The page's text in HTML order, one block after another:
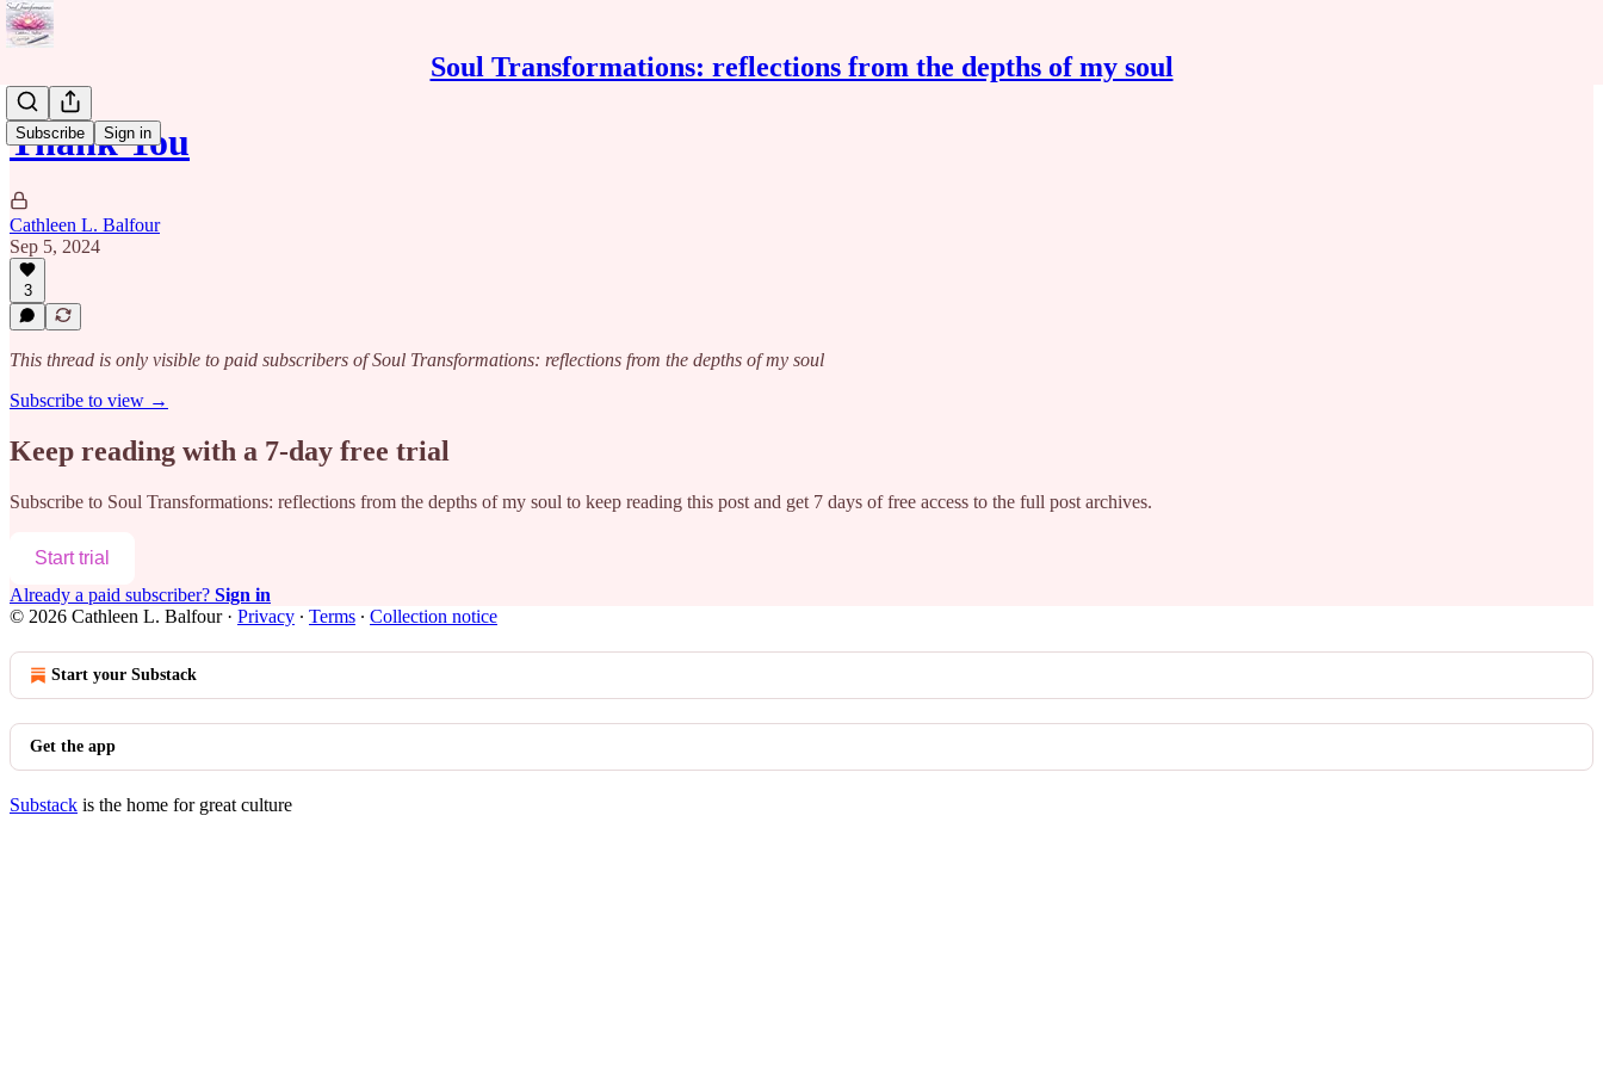
Soul Transformations: reflections from the depths of my soul
Subscribe Sign in
Thank You
Cathleen L. Balfour
Sep 5, 2024
3
This thread is only visible to paid subscribers of Soul Transformations: reflections from the depths of my soul
Subscribe to view →
Keep reading with a 7-day free trial
Subscribe to Soul Transformations: reflections from the depths of my soul to keep reading this post and get 7 days of free access to the full post archives.
Start trial
Already a paid subscriber? Sign in
© 2026 Cathleen L. Balfour· Privacy ∙ Terms ∙ Collection notice
Start your Substack
Get the app
Substack is the home for great culture